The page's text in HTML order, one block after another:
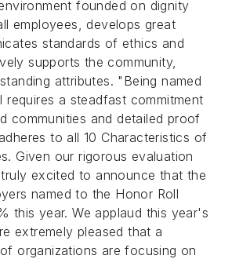
founded on dignity
employees, develops great
standards of ethics and
supports the community,
attributes. "Being named
requires a steadfast commitment
communities and detailed proof
to all 10 Characteristics of
Given our rigorous evaluation
excited to announce that the
named to the Honor Roll
this year. We applaud this year's
extremely pleased that a
organizations are focusing on